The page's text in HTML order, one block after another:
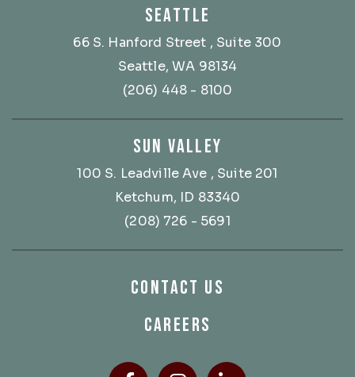
SEATTLE
66 S. Hanford Street , Suite 300
Seattle, WA 98134
(206) 448 - 8100
SUN VALLEY
100 S. Leadville Ave , Suite 201
Ketchum, ID 83340
(208) 726 - 5691
CONTACT US
CAREERS